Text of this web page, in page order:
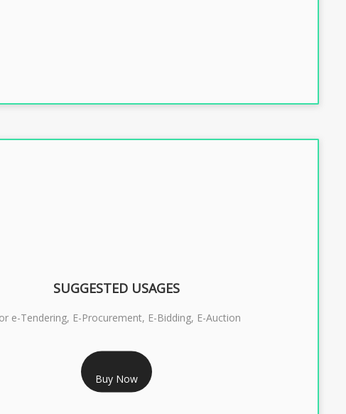
RS 1799/- Only
3 DSC COMBO SIGNATURE & ENCRYPTION- 1 YEAR
SUGGESTED USAGES
e-Tendering, E-Procurement, E-Bidding, E-Auction
Buy Now